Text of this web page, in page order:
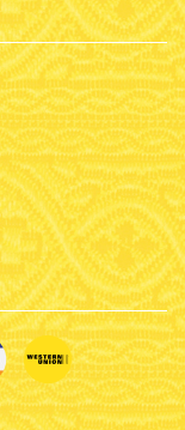
METAL KEYRING
DESIGN GOLD
WITH
HOLY ICON
SKU:2997-
$6.71